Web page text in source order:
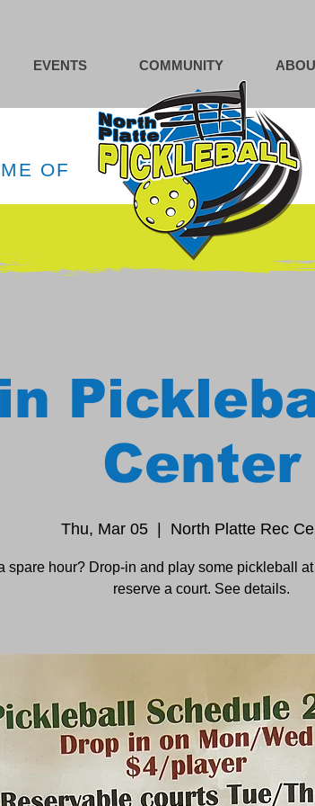
EVENTS COMMUNITY
OF
Center
Thu, Mar 05
  |
North Platte Rec
spare hour? Drop-in and play some pickleball
reserve a court. See details.